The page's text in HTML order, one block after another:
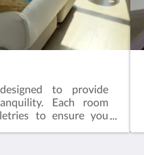
to provide
Each room
to ensure you